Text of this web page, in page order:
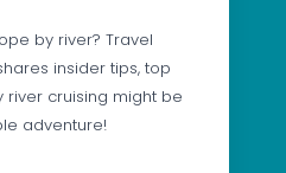
by river? Travel
insider tips, top
river cruising might be
adventure!